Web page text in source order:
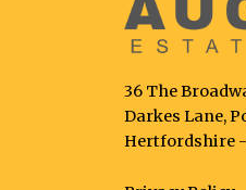
36 The
Darkes Lane,
Hertfordshire -